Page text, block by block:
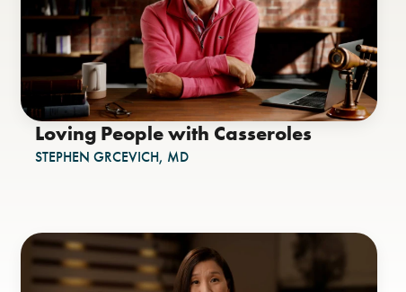
Loving People with Casseroles
STEPHEN GRCEVICH, MD